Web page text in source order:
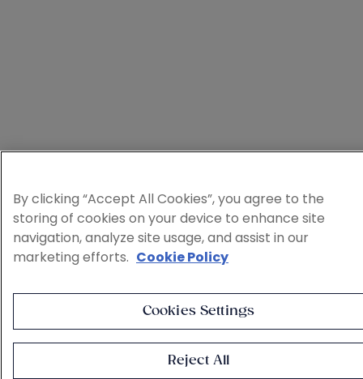
By clicking “Accept All Cookies”, you agree to the
storing of cookies on your device to enhance site
navigation, analyze site usage, and assist in our
marketing efforts. Cookie Policy
Cookies Settings
Reject All